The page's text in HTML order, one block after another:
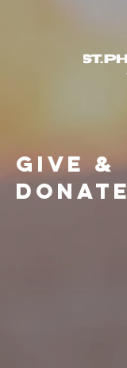
Give &
Donate